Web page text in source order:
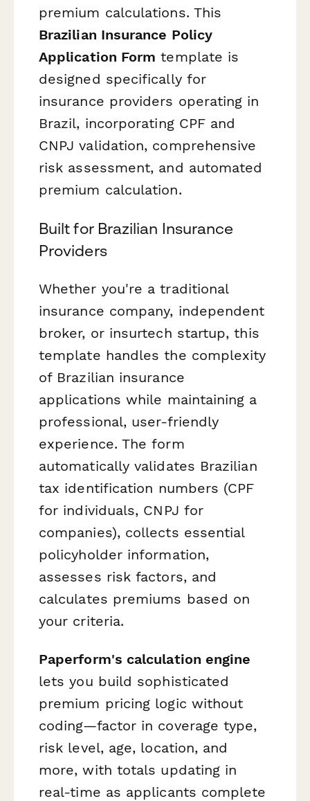
premium calculations. This
Brazilian Insurance Policy
Application Form template is
designed specifically for
insurance providers operating in
Brazil, incorporating CPF and
CNPJ validation, comprehensive
risk assessment, and automated
premium calculation.
Built for Brazilian Insurance
Providers
Whether you're a traditional
insurance company, independent
broker, or insurtech startup, this
template handles the complexity
of Brazilian insurance
applications while maintaining a
professional, user-friendly
experience. The form
automatically validates Brazilian
tax identification numbers (CPF
for individuals, CNPJ for
companies), collects essential
policyholder information,
assesses risk factors, and
calculates premiums based on
your criteria.
Paperform's calculation engine
lets you build sophisticated
premium pricing logic without
coding—factor in coverage type,
risk level, age, location, and
more, with totals updating in
real-time as applicants complete